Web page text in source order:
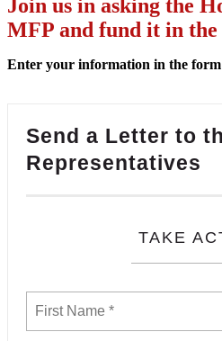
Join us in asking the
MFP and fund it in the
Enter your information in the
Send a Letter to
Representatives
TAKE